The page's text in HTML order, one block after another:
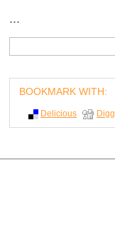
...
BOOKMARK WITH:
Delicious Digg